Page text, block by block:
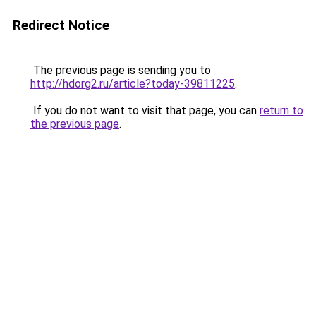
Redirect Notice
The previous page is sending you to
http://hdorg2.ru/article?today-39811225.
If you do not want to visit that page, you can return to
the previous page.